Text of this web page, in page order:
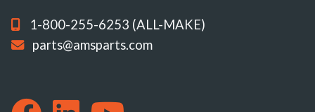
1-800-255-6253 (ALL-MAKE)
parts@amsparts.com